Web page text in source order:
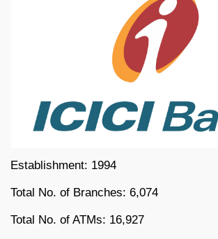
Establishment: 1994
Total No. of Branches: 6,074
Total No. of ATMs: 16,927